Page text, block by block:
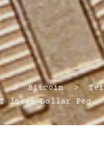
> Bitcoin >
loses Dollar Peg